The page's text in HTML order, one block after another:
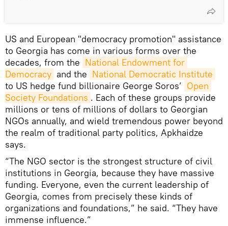
US and European "democracy promotion" assistance
to Georgia has come in various forms over the
decades, from the National Endowment for
Democracy and the National Democratic Institute
to US hedge fund billionaire George Soros’ Open
Society Foundations . Each of these groups provide
millions or tens of millions of dollars to Georgian
NGOs annually, and wield tremendous power beyond
the realm of traditional party politics, Apkhaidze
says.
“The NGO sector is the strongest structure of civil
institutions in Georgia, because they have massive
funding. Everyone, even the current leadership of
Georgia, comes from precisely these kinds of
organizations and foundations,” he said. “They have
immense influence.”